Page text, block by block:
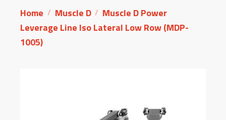
Home / Muscle D / Muscle D Power
Leverage Line Iso Lateral Low Row (MDP-
1005)